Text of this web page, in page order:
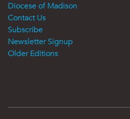
Diocese of Madison
Contact Us
Subscribe
Newsletter Signup
Older Editions